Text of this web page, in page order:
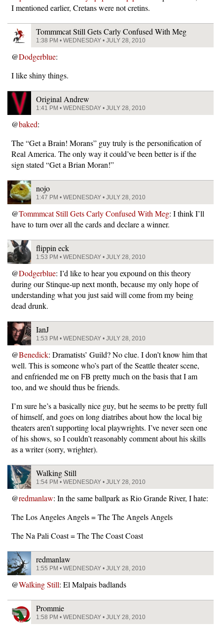
I mentioned earlier, Cretans were not cretins.
Tommmcat Still Gets Carly Confused With Meg
1:38 PM • WEDNESDAY • JULY 28, 2010
@Dodgerblue:
I like shiny things.
Original Andrew
1:41 PM • WEDNESDAY • JULY 28, 2010
@baked:
The “Get a Brain! Morans” guy truly is the personification of
Real America. The only way it could’ve been better is if the
sign stated “Get a Brian Moran!”
nojo
1:47 PM • WEDNESDAY • JULY 28, 2010
@Tommmcat Still Gets Carly Confused With Meg: I think I’ll
have to turn over all the cards and declare a winner.
flippin eck
1:53 PM • WEDNESDAY • JULY 28, 2010
@Dodgerblue: I’d like to hear you expound on this theory
during our Stinque-up next month, because my only hope of
understanding what you just said will come from my being
dead drunk.
IanJ
1:53 PM • WEDNESDAY • JULY 28, 2010
@Benedick: Dramatists’ Guild? No clue. I don’t know him that
well. This is someone who’s part of the Seattle theater scene,
and enfriended me on FB pretty much on the basis that I am
too, and we should thus be friends.
I’m sure he’s a basically nice guy, but he seems to be pretty full
of himself, and goes on long diatribes about how the local big
theaters aren’t supporting local playwrights. I’ve never seen one
of his shows, so I couldn’t reasonably comment about his skills
as a writer (sorry, wrighter).
Walking Still
1:54 PM • WEDNESDAY • JULY 28, 2010
@redmanlaw: In the same ballpark as Rio Grande River, I hate:
The Los Angeles Angels = The The Angels Angels
The Na Pali Coast = The The Coast Coast
redmanlaw
1:55 PM • WEDNESDAY • JULY 28, 2010
@Walking Still: El Malpais badlands
Prommie
1:58 PM • WEDNESDAY • JULY 28, 2010